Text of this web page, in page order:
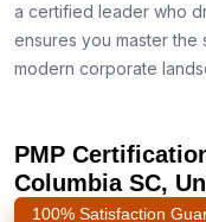
a certified leader who
ensures you master the
modern corporate
PMP
Columbia SC,
100% Satisfaction